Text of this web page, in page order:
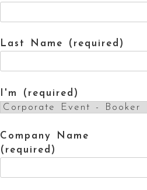
Last Name (required)
I'm (required)
Company Name
(required)